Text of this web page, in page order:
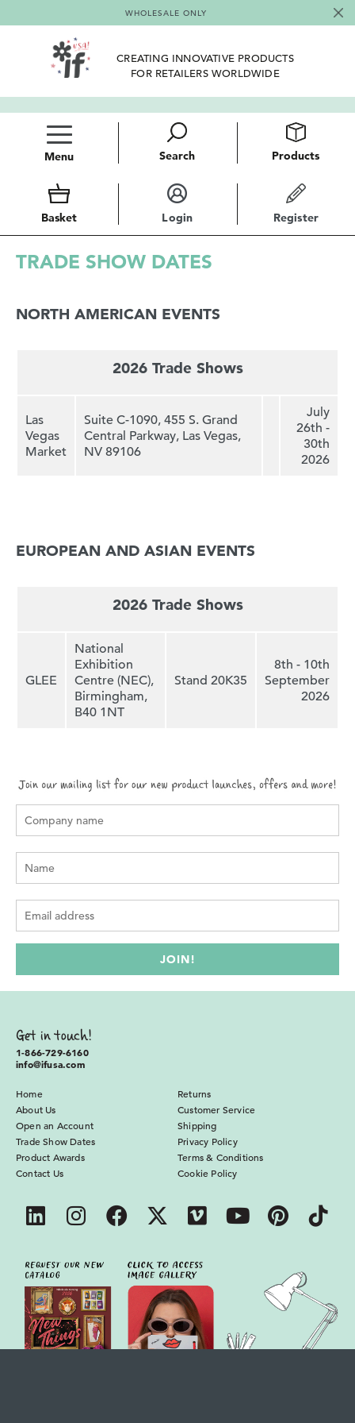
WHOLESALE ONLY
CREATING INNOVATIVE PRODUCTS
FOR RETAILERS WORLDWIDE
Menu Search Products
Basket Login Register
TRADE SHOW DATES
NORTH AMERICAN EVENTS
2026 Trade Shows
Las
Vegas
Market
Suite C-1090, 455 S. Grand
Central Parkway, Las Vegas,
NV 89106
July
26th -
30th
2026
EUROPEAN AND ASIAN EVENTS
2026 Trade Shows
GLEE
National
Exhibition
Centre (NEC),
Birmingham,
B40 1NT
Stand 20K35
8th - 10th
September
2026
Get in touch!
1-866-729-6160
info@ifusa.com
Home
About Us
Open an Account
Trade Show Dates
Product Awards
Contact Us
Returns
Customer Service
Shipping
Privacy Policy
Terms & Conditions
Cookie Policy